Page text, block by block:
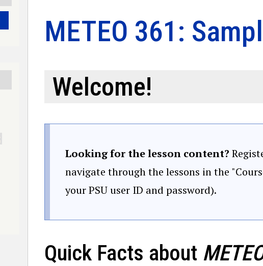
METEO 361:
Welcome!
Looking for the lesson content?
navigate through the lessons in the
your PSU user ID and password).
Quick Facts about